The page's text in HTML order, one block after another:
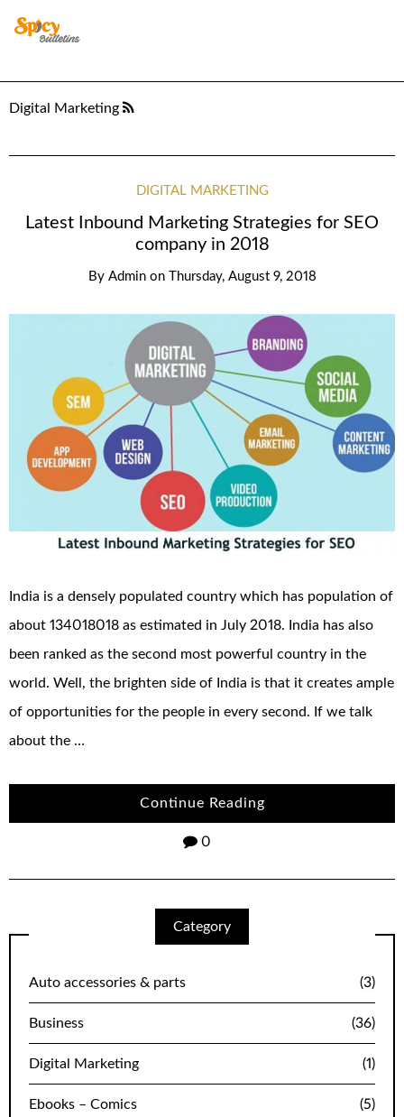
Digital Marketing
DIGITAL MARKETING
Latest Inbound Marketing Strategies for SEO
company in 2018
By Admin on Thursday, August 9, 2018
India is a densely populated country which has population of
about 134018018 as estimated in July 2018. India has also
been ranked as the second most powerful country in the
world. Well, the brighten side of India is that it creates ample
of opportunities for the people in every second. If we talk
about the …
Continue Reading
0
Category
Auto accessories & parts (3)
Business (36)
Digital Marketing (1)
Ebooks – Comics (5)